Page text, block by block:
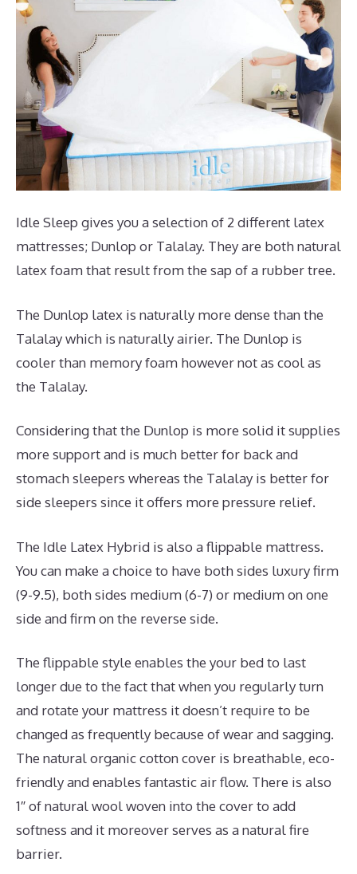
Idle Sleep gives you a selection of 2 different latex
mattresses; Dunlop or Talalay. They are both natural
latex foam that result from the sap of a rubber tree.
The Dunlop latex is naturally more dense than the
Talalay which is naturally airier. The Dunlop is
cooler than memory foam however not as cool as
the Talalay.
Considering that the Dunlop is more solid it supplies
more support and is much better for back and
stomach sleepers whereas the Talalay is better for
side sleepers since it offers more pressure relief.
The Idle Latex Hybrid is also a flippable mattress.
You can make a choice to have both sides luxury firm
(9-9.5), both sides medium (6-7) or medium on one
side and firm on the reverse side.
The flippable style enables the your bed to last
longer due to the fact that when you regularly turn
and rotate your mattress it doesn’t require to be
changed as frequently because of wear and sagging.
The natural organic cotton cover is breathable, eco-
friendly and enables fantastic air flow. There is also
1″ of natural wool woven into the cover to add
softness and it moreover serves as a natural fire
barrier.